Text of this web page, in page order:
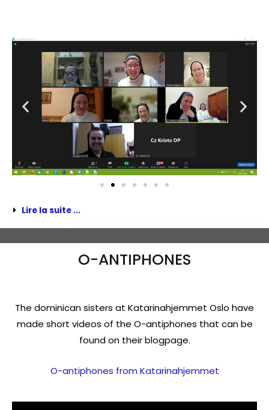
Lire la suite ...
O-ANTIPHONES
The dominican sisters at Katarinahjemmet Oslo have
made short videos of the O-antiphones that can be
found on their blogpage.
O-antiphones from Katarinahjemmet